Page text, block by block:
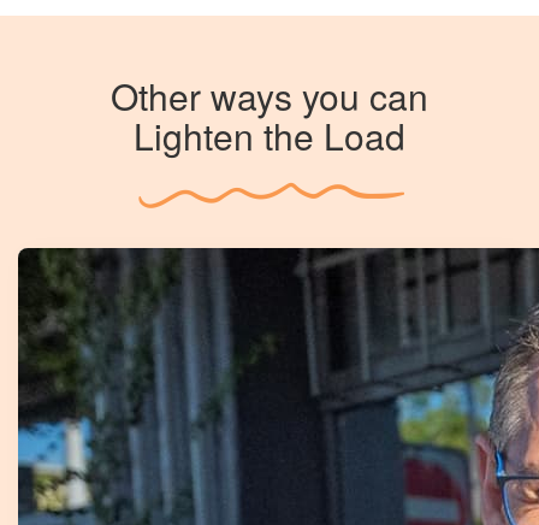
Other ways you can
Lighten the Load